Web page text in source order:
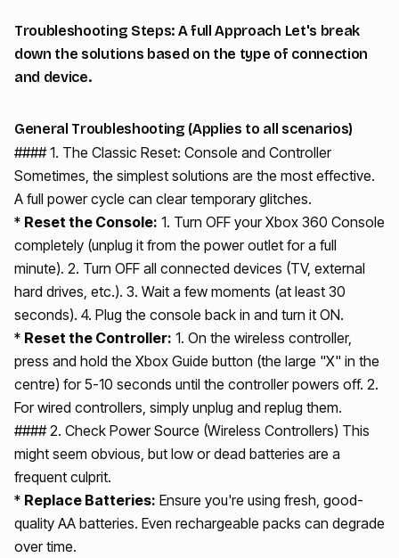
Troubleshooting Steps: A full Approach Let's break
down the solutions based on the type of connection
and device.
General Troubleshooting (Applies to all scenarios)
#### 1. The Classic Reset: Console and Controller
Sometimes, the simplest solutions are the most effective.
A full power cycle can clear temporary glitches.
* Reset the Console: 1. Turn OFF your Xbox 360 Console
completely (unplug it from the power outlet for a full
minute). 2. Turn OFF all connected devices (TV, external
hard drives, etc.). 3. Wait a few moments (at least 30
seconds). 4. Plug the console back in and turn it ON.
* Reset the Controller: 1. On the wireless controller,
press and hold the Xbox Guide button (the large "X" in the
centre) for 5-10 seconds until the controller powers off. 2.
For wired controllers, simply unplug and replug them.
#### 2. Check Power Source (Wireless Controllers) This
might seem obvious, but low or dead batteries are a
frequent culprit.
* Replace Batteries: Ensure you're using fresh, good-
quality AA batteries. Even rechargeable packs can degrade
over time.